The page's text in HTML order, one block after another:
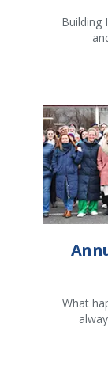
Building
What